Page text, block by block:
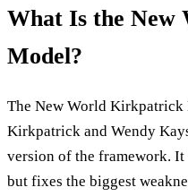
What Is the
Model?
The New World Kirkpatrick
Kirkpatrick and Wendy
version of the framework.
but fixes the biggest